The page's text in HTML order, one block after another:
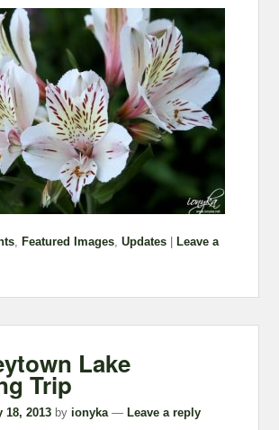
, Featured Images,Updates
Leave a
Lake
Trip
18, 2013 by ionyka — Leave a reply